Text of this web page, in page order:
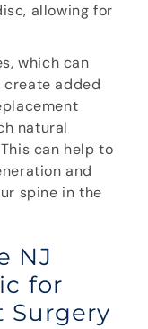
allowing for
which can
create added
natural
can help to
and
spine in the
NJ
for
Surgery